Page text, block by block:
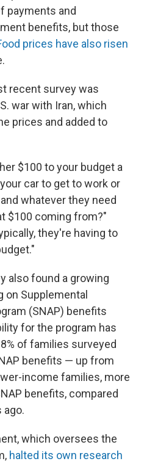
payments and
benefits, but those
prices have also risen
recent survey was
war with Iran, which
prices and added to
$100 to your budget a
car to get to work or
whatever they need
$100 coming from?"
they're having to
also found a growing
on Supplemental
(SNAP) benefits
for the program has
of families surveyed
benefits — up from
income families, more
benefits, compared
ago.
which oversees the
halted its own research